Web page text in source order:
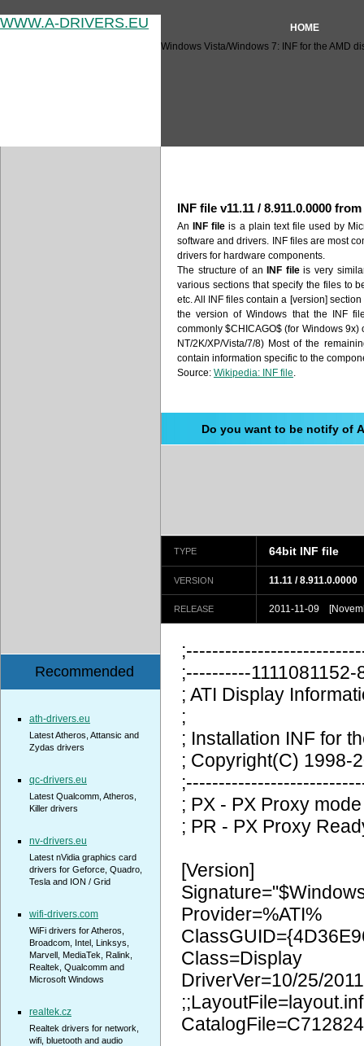
WWW.A-DRIVERS.EU
HOME
Windows Vista/Windows 7: INF for the AMD
INF file v11.11 / 8.911.0.0000
An INF file is a plain text file used by
software and drivers. INF files are most
drivers for hardware components.
The structure of an
INF fileis very
various sections that specify the files to
etc. All INF files contain a [version]
the version of Windows that the INF
commonly $CHICAGO$ (for Windows 9x)
NT/2K/XP/Vista/7/8) Most of the
contain information specific to the
Source: Wikipedia: INF file.
Do you want to be notify of
TYPE 64bit INF file
VERSION 11.11 / 8.911.0.0000
RELEASE 2011-11-09
;----------
; ATI Display
;
; Installation INF for
; Copyright(C) 1998-
; PX - PX Proxy mode
; PR - PX Proxy
[Version]
Provider=%ATI%
Class=Display
DriverVer=10/25/
;;LayoutFile=layout.inf
Recommended
ath-drivers.eu
Latest Atheros, Attansic and
Zydas drivers
qc-drivers.eu
Latest Qualcomm, Atheros,
Killer drivers
nv-drivers.eu
Latest nVidia graphics card
drivers for Geforce, Quadro,
Tesla and ION / Grid
wifi-drivers.com
WiFi drivers for Atheros,
Broadcom, Intel, Linksys,
Marvell, MediaTek, Ralink,
Realtek, Qualcomm and
Microsoft Windows
realtek.cz
Realtek drivers for network,
wifi, bluetooth and audio